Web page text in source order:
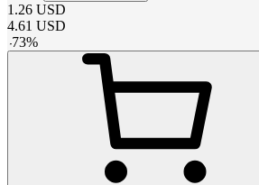
1.26 USD
4.61 USD
-73%